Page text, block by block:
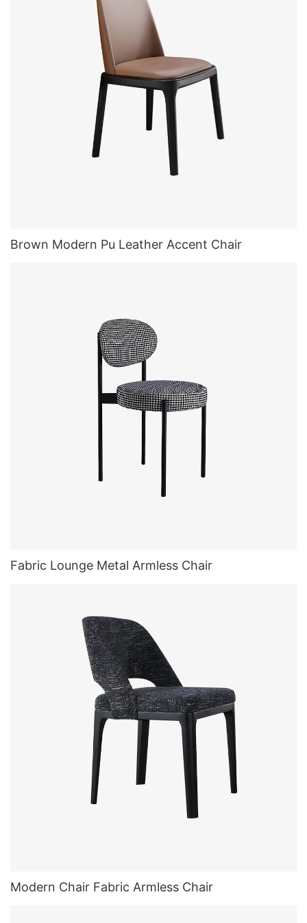
Brown Modern Pu Leather Accent Chair
Fabric Lounge Metal Armless Chair
Modern Chair Fabric Armless Chair